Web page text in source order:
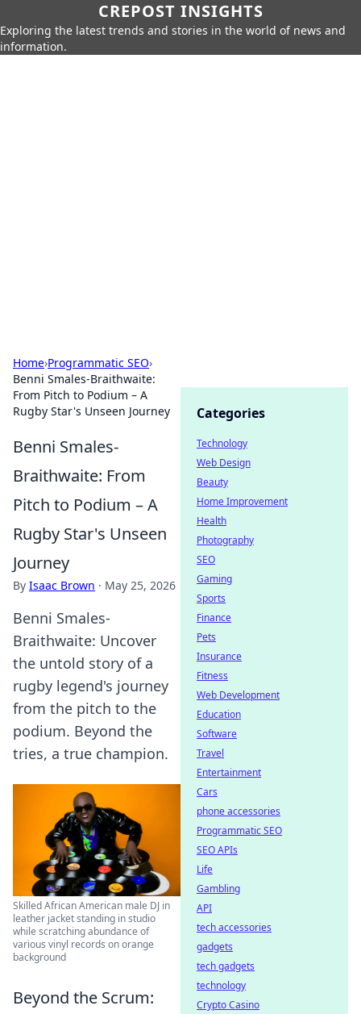
CREPOST INSIGHTS
Exploring the latest trends and stories in the world of news and
information.
Home›Programmatic SEO›
Benni Smales-Braithwaite:
From Pitch to Podium – A
Rugby Star's Unseen Journey
Benni Smales-
Braithwaite: From
Pitch to Podium – A
Rugby Star's Unseen
Journey
By Isaac Brown · May 25, 2026
Benni Smales-
Braithwaite: Uncover
the untold story of a
rugby legend's journey
from the pitch to the
podium. Beyond the
tries, a true champion.
Skilled African American male DJ in
leather jacket standing in studio
while scratching abundance of
various vinyl records on orange
background
Beyond the Scrum:
Categories
Technology
Web Design
Beauty
Home Improvement
Health
Photography
SEO
Gaming
Sports
Finance
Pets
Insurance
Fitness
Web Development
Education
Software
Travel
Entertainment
Cars
phone accessories
Programmatic SEO
SEO APIs
Life
Gambling
API
tech accessories
gadgets
tech gadgets
technology
Crypto Casino